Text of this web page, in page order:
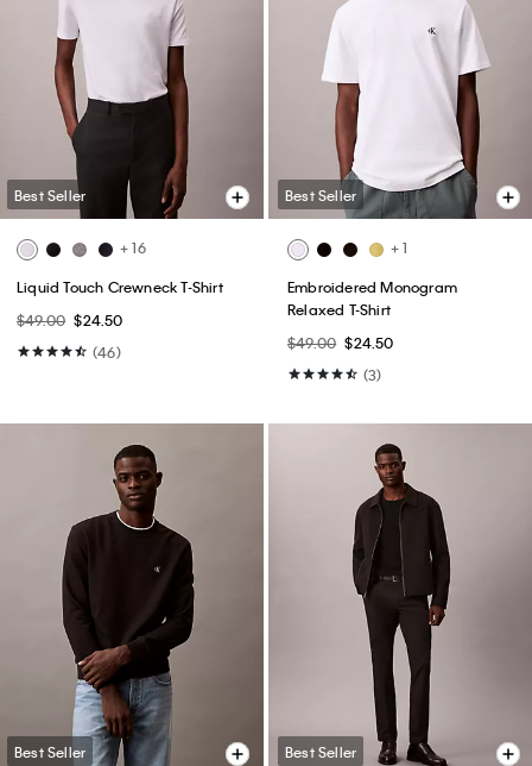
Best Seller
+ 16
Liquid Touch Crewneck T-Shirt
$49.00 $24.50
(46)
Best Seller
+ 1
Embroidered Monogram
Relaxed T-Shirt
$49.00 $24.50
(3)
Best Seller Best Seller